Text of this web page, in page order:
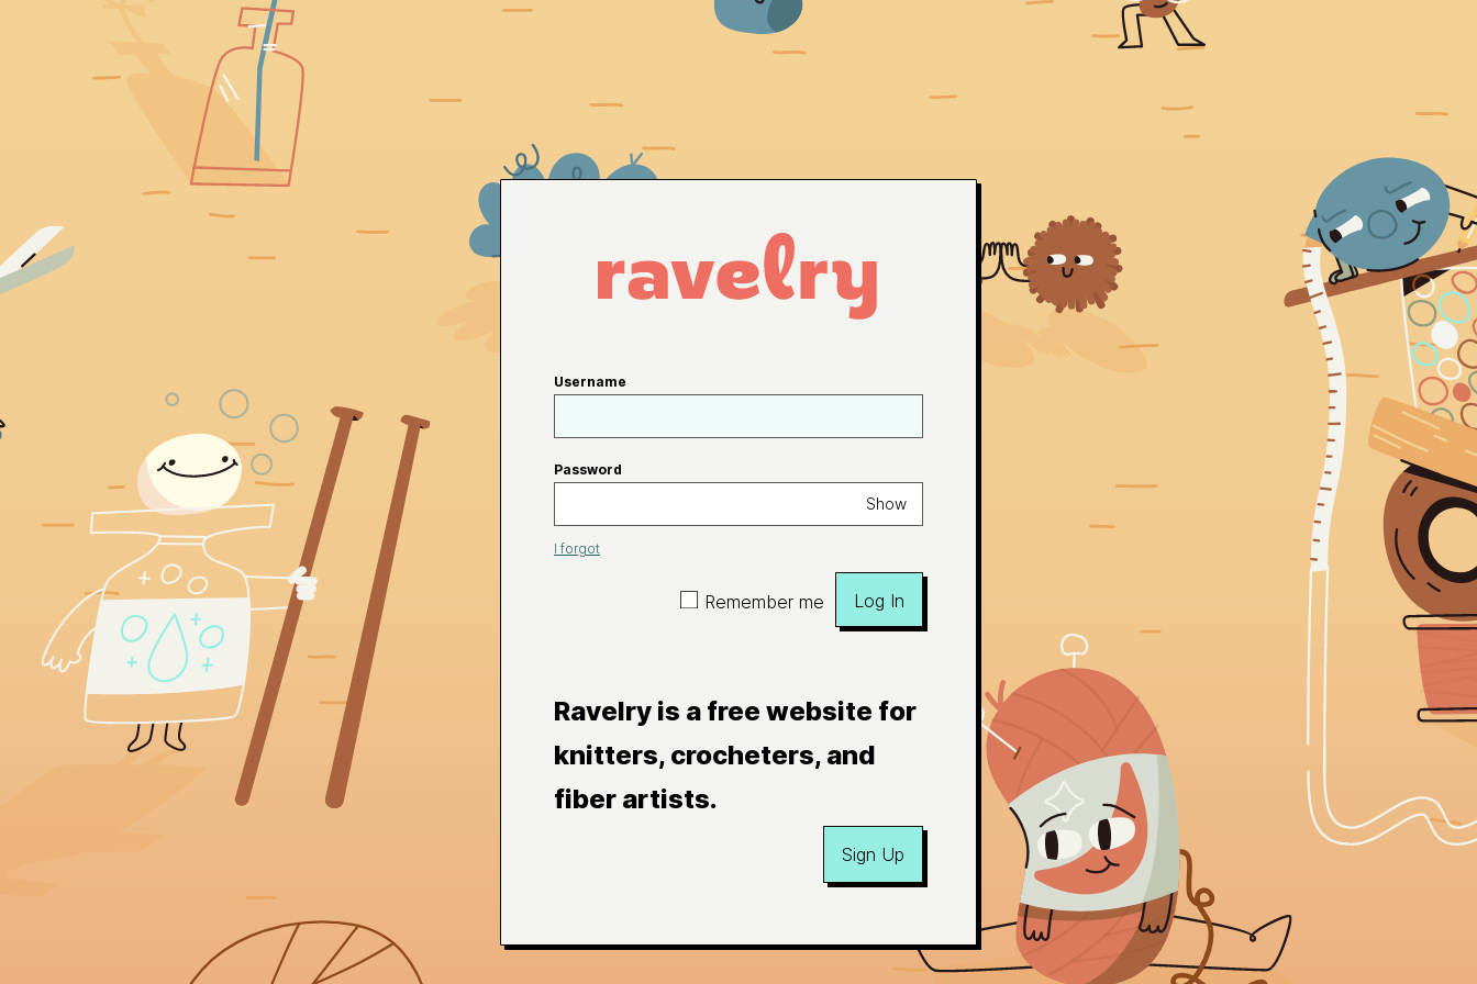
Username
Password
Show
I forgot
Remember me Log In
Ravelry is a free website for
knitters, crocheters, and
fiber artists.
Sign Up